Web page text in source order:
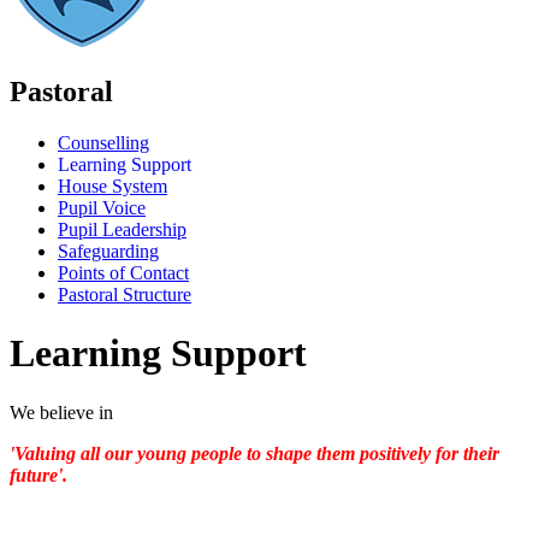
Pastoral
Counselling
Learning Support
House System
Pupil Voice
Pupil Leadership
Safeguarding
Points of Contact
Pastoral Structure
Learning Support
We believe in
'Valuing all our young people to shape them positively for their
future'.